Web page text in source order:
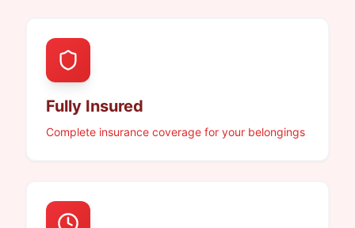
Fully Insured
Complete insurance coverage for your belongings